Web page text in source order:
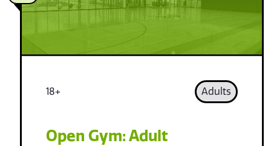
18+ Adults
Open Gym: Adult